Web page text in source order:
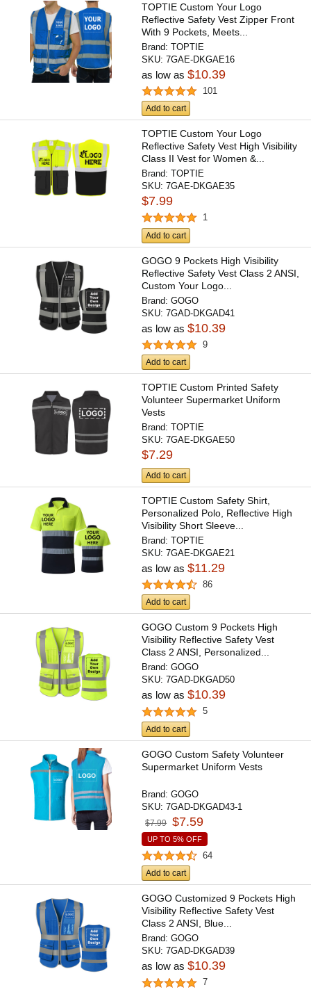
TOPTIE Custom Your Logo
Reflective Safety Vest Zipper Front
With 9 Pockets, Meets...
Brand:TOPTIE
SKU:7GAE-DKGAE16
as low as$10.39
101
Add to cart
TOPTIE Custom Your Logo
Reflective Safety Vest High Visibility
Class II Vest for Women &...
Brand:TOPTIE
SKU:7GAE-DKGAE35
$7.99
1
Add to cart
GOGO 9 Pockets High Visibility
Reflective Safety Vest Class 2 ANSI,
Custom Your Logo...
Brand:GOGO
SKU:7GAD-DKGAD41
as low as$10.39
9
Add to cart
TOPTIE Custom Printed Safety
Volunteer Supermarket Uniform
Vests
Brand:TOPTIE
SKU:7GAE-DKGAE50
$7.29
Add to cart
TOPTIE Custom Safety Shirt,
Personalized Polo, Reflective High
Visibility Short Sleeve...
Brand:TOPTIE
SKU:7GAE-DKGAE21
as low as$11.29
86
Add to cart
GOGO Custom 9 Pockets High
Visibility Reflective Safety Vest
Class 2 ANSI, Personalized...
Brand:GOGO
SKU:7GAD-DKGAD50
as low as$10.39
5
Add to cart
GOGO Custom Safety Volunteer
Supermarket Uniform Vests
Brand:GOGO
SKU:7GAD-DKGAD43-1
$7.99 $7.59
UP TO 5% OFF
64
Add to cart
GOGO Customized 9 Pockets High
Visibility Reflective Safety Vest
Class 2 ANSI, Blue...
Brand:GOGO
SKU:7GAD-DKGAD39
as low as$10.39
7